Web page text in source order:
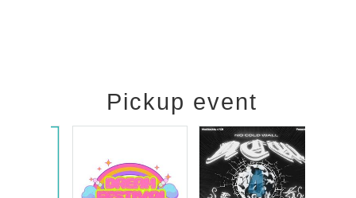
Pickup event